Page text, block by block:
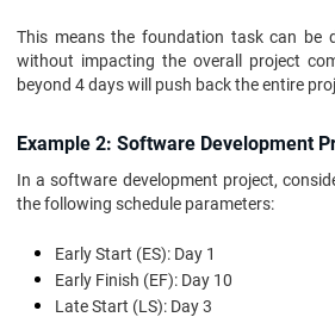
This means the foundation task can be
without impacting the overall project
beyond 4 days will push back the entire
Example 2: Software Development
In a software development project,
the following schedule parameters:
Early Start (ES): Day 1
Early Finish (EF): Day 10
Late Start (LS): Day 3